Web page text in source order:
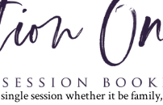
session whether it be family,